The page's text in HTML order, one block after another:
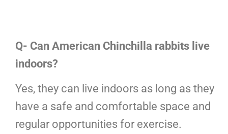
Q- Can American Chinchilla rabbits live
indoors?
Yes, they can live indoors as long as they
have a safe and comfortable space and
regular opportunities for exercise.